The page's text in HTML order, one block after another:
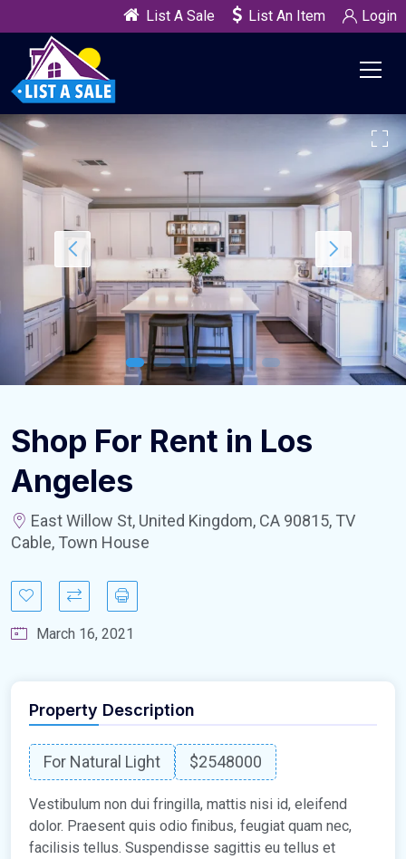
List A Sale List An Item Login
Shop For Rent in Los
Angeles
East Willow St, United Kingdom, CA 90815, TV
Cable, Town House
March 16, 2021
Property Description
For Natural Light $2548000
Vestibulum non dui fringilla, mattis nisi id, eleifend
dolor. Praesent quis odio finibus, feugiat quam nec,
facilisis tellus. Suspendisse sagittis eu tellus et